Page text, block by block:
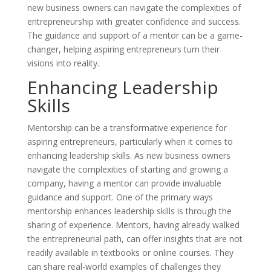
new business owners can navigate the complexities of
entrepreneurship with greater confidence and success.
The guidance and support of a mentor can be a game-
changer, helping aspiring entrepreneurs turn their
visions into reality.
Enhancing Leadership
Skills
Mentorship can be a transformative experience for
aspiring entrepreneurs, particularly when it comes to
enhancing leadership skills. As new business owners
navigate the complexities of starting and growing a
company, having a mentor can provide invaluable
guidance and support. One of the primary ways
mentorship enhances leadership skills is through the
sharing of experience. Mentors, having already walked
the entrepreneurial path, can offer insights that are not
readily available in textbooks or online courses. They
can share real-world examples of challenges they